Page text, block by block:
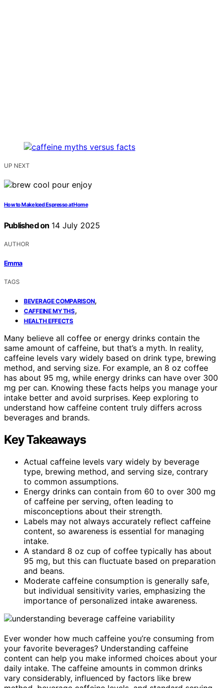
UP NEXT
How to Make Iced Espresso at Home
Published on 14 July 2025
AUTHOR
Emma
TAGS
BEVERAGE COMPARISON,
CAFFEINE MYTHS,
HEALTH EFFECTS
Many believe all coffee or energy drinks contain the
same amount of caffeine, but that’s a myth. In reality,
caffeine levels vary widely based on drink type, brewing
method, and serving size. For example, an 8 oz coffee
has about 95 mg, while energy drinks can have over 300
mg per can. Knowing these facts helps you manage your
intake better and avoid surprises. Keep exploring to
understand how caffeine content truly differs across
beverages and brands.
Key Takeaways
Actual caffeine levels vary widely by beverage
type, brewing method, and serving size, contrary
to common assumptions.
Energy drinks can contain from 60 to over 300 mg
of caffeine per serving, often leading to
misconceptions about their strength.
Labels may not always accurately reflect caffeine
content, so awareness is essential for managing
intake.
A standard 8 oz cup of coffee typically has about
95 mg, but this can fluctuate based on preparation
and beans.
Moderate caffeine consumption is generally safe,
but individual sensitivity varies, emphasizing the
importance of personalized intake awareness.
Ever wonder how much caffeine you’re consuming from
your favorite beverages? Understanding caffeine
content can help you make informed choices about your
daily intake. The caffeine amounts in common drinks
vary considerably, influenced by factors like brew